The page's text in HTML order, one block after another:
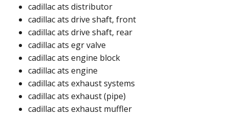
cadillac ats distributor​
cadillac ats drive shaft, front​
cadillac ats drive shaft, rear​
cadillac ats egr valve​
cadillac ats engine block​
cadillac ats engine​
cadillac ats exhaust systems
cadillac ats exhaust (pipe)​​
cadillac ats exhaust muffler​